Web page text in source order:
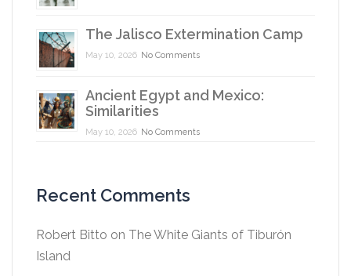
The Jalisco Extermination Camp
May 10, 2026 No Comments
Ancient Egypt and Mexico:
Similarities
May 10, 2026 No Comments
Recent Comments
Robert Bitto on The White Giants of Tiburón
Island